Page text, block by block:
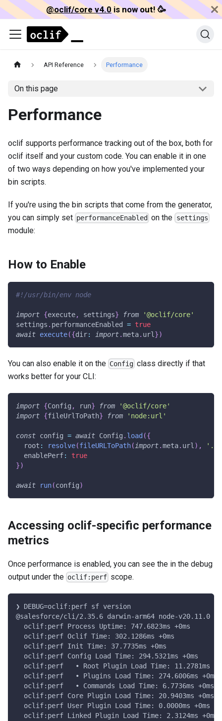
@oclif/core v4.0 is now out! 🥳️
API Reference Performance
On this page
Performance
oclif supports performance tracking out of the box, both for
oclif itself and your custom code. You can enable it in one
of two ways depending on how you've implemented your
bin scripts.
If you're using the bin scripts that come from the generator,
you can simply set performanceEnabled on the settings
module:
How to Enable
#!/usr/bin/env node
import {execute, settings} from
'@oclif/core'
settings . performanceEnabled = true
await execute({dir: import.meta. url })
You can also enable it on the Config class directly if that
works better for your CLI:
import {Config , run} from
'@oclif/core'
import {fileUrlToPath} from 'node:url'
const config = await Config . load ({
  root
: resolve(fileURLToPath( import.meta. url ) ,
'..'
  enablePerf
:
true
})
await run(config)
Accessing oclif-specific performance
metrics
Once performance is enabled, you can see the in the debug
output under the oclif:perf scope.
❯ DEBUG=oclif:perf sf version
@salesforce/cli/2.35.6 darwin-arm64 node-v20.11.0
  oclif:perf Process Uptime: 747.6823ms +0ms
  oclif:perf Oclif Time: 302.1286ms +0ms
  oclif:perf Init Time: 37.7735ms +0ms
  oclif:perf Config Load Time: 294.5321ms +0ms
oclif:perf   • Root Plugin Load Time: 11.2781ms
  oclif:perf   • Plugins Load Time: 274.6006ms +0ms
  oclif:perf   • Commands Load Time: 6.7736ms +0ms
  oclif:perf Core Plugin Load Time: 20.9403ms +0ms
  oclif:perf User Plugin Load Time: 0.0000ms +0ms
  oclif:perf Linked Plugin Load Time: 2.3124ms +0ms